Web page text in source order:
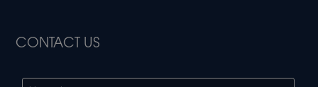
CONTACT US